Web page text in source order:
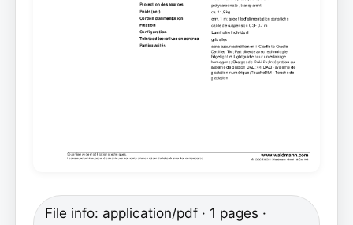
File info: application/pdf · 1 pages ·